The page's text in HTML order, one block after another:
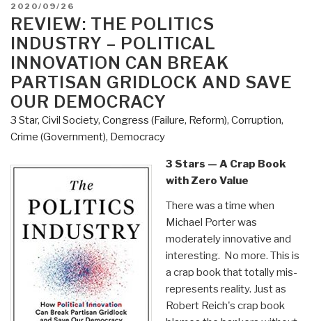
Underground
–
The
Most
Thorough
Exploration
of
Government
Ever
Put
in
Writing
–
Trillions
of
Dollars
Stolen”
POSTED
ON
2020/09/26
REVIEW: THE POLITICS
INDUSTRY – POLITICAL
INNOVATION CAN BREAK
PARTISAN GRIDLOCK AND SAVE
OUR DEMOCRACY
3 Star, Civil Society, Congress (Failure, Reform), Corruption,
Crime (Government), Democracy
3 Stars — A Crap Book
with Zero Value
There was a time when
Michael Porter was
moderately innovative and
interesting. No more. This is
a crap book that totally mis-
represents reality. Just as
Robert Reich's crap book